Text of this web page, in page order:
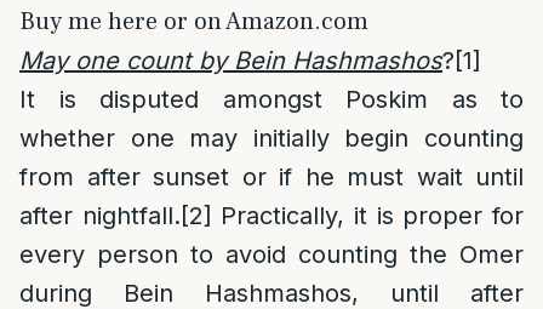
Buy me here or on Amazon.com
May one count by Bein Hashmashos?[1]
It is disputed amongst Poskim as to
whether one may initially begin counting
from after sunset or if he must wait until
after nightfall.[2] Practically, it is proper for
every person to avoid counting the Omer
during Bein Hashmashos, until after